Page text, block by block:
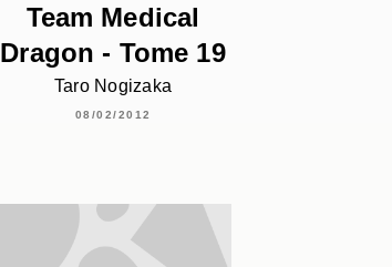
Team Medical
Dragon - Tome 19
Taro Nogizaka
08/02/2012